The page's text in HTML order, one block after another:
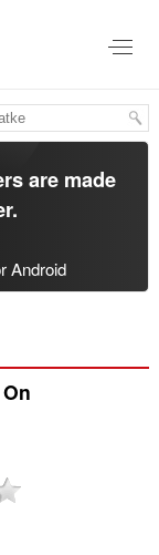
are made
.
Android